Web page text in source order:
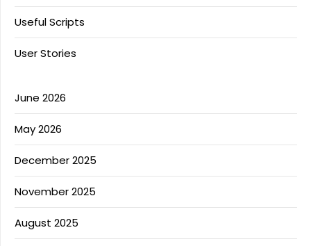
Useful Scripts
User Stories
June 2026
May 2026
December 2025
November 2025
August 2025